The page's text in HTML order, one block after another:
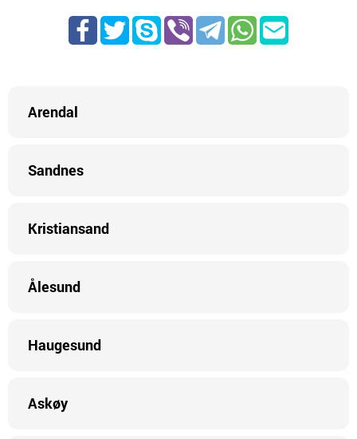
Arendal
Sandnes
Kristiansand
Ålesund
Haugesund
Askøy